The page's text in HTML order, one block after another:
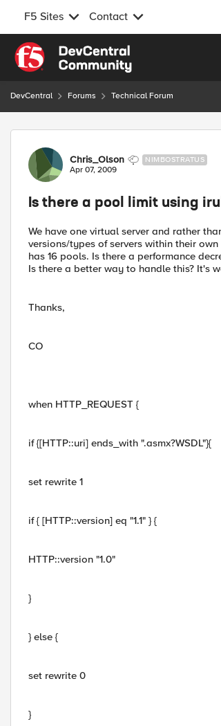
F5 Sites Contact
Skip to content
DevCentral Forums Technical Forum
Forum Discussion
Chris_Olson NIMBOSTRATUS
Apr 07, 2009
Is there a pool limit using
We have one virtual server and rather
versions/types of servers within their
has 16 pools. Is there a performance
Is there a better way to handle this? It's
Thanks,
CO
when HTTP_REQUEST {
if {[HTTP::uri] ends_with ".asmx?WSDL"}{
set rewrite 1
if { [HTTP::version] eq "1.1" } {
HTTP::version "1.0"
}
} else {
set rewrite 0
}